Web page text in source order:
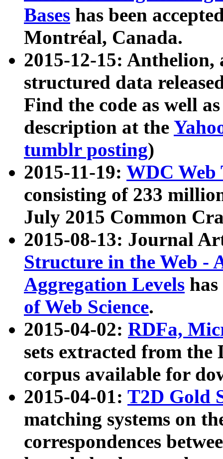
Bases has been
Montréal, Canada.
2015-12-15: Anthelion,
structured data
Find the code as well
description at the
tumblr posting)
2015-11-19: WDC Web
consisting of 233
July 2015 Common
2015-08-13: Journal
Structure in the Web -
Aggregation Levels
of Web Science.
2015-04-02: RDFa,
sets extracted from the
corpus available for
2015-04-01: T2D Gold
matching systems on
correspondences